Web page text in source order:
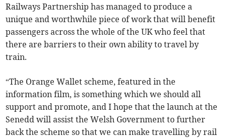
Railways Partnership has managed to produce a
unique and worthwhile piece of work that will benefit
passengers across the whole of the UK who feel that
there are barriers to their own ability to travel by
train.
“The Orange Wallet scheme, featured in the
information film, is something which we should all
support and promote, and I hope that the launch at the
Senedd will assist the Welsh Government to further
back the scheme so that we can make travelling by rail